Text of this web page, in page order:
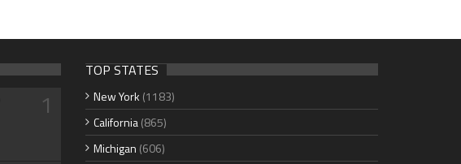
1
TOP STATES
New York (1183)
California(865)
Michigan (606)